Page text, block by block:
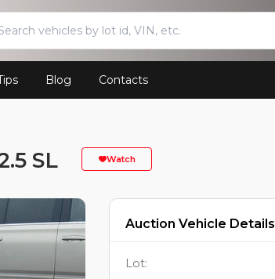
Blog Contacts
SL Watch
Auction Vehicle Details
Lot: